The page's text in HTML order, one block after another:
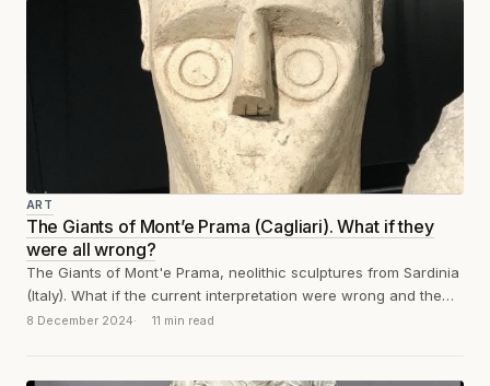
ART
The Giants of Mont’e Prama (Cagliari). What if they
were all wrong?
The Giants of Mont'e Prama, neolithic sculptures from Sardinia
(Italy). What if the current interpretation were wrong and the
circles on the...
8 December 2024 11 min read